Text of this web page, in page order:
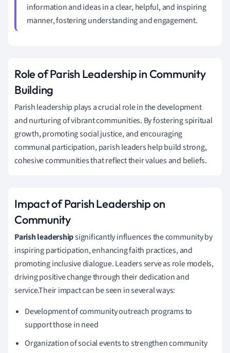
information and ideas in a clear, helpful, and inspiring
manner, fostering understanding and engagement.
Role of Parish Leadership in Community
Building
Parish leadership plays a crucial role in the development
and nurturing of vibrant communities. By fostering spiritual
growth, promoting social justice, and encouraging
communal participation, parish leaders help build strong,
cohesive communities that reflect their values and beliefs.
Impact of Parish Leadership on
Community
Parish leadershipsignificantly influences the community by
inspiring participation, enhancing faith practices, and
promoting inclusive dialogue. Leaders serve as role models,
driving positive change through their dedication and
service.Their impact can be seen in several ways:
Development of community outreach programs to
support those in need
Organization of social events to strengthen community